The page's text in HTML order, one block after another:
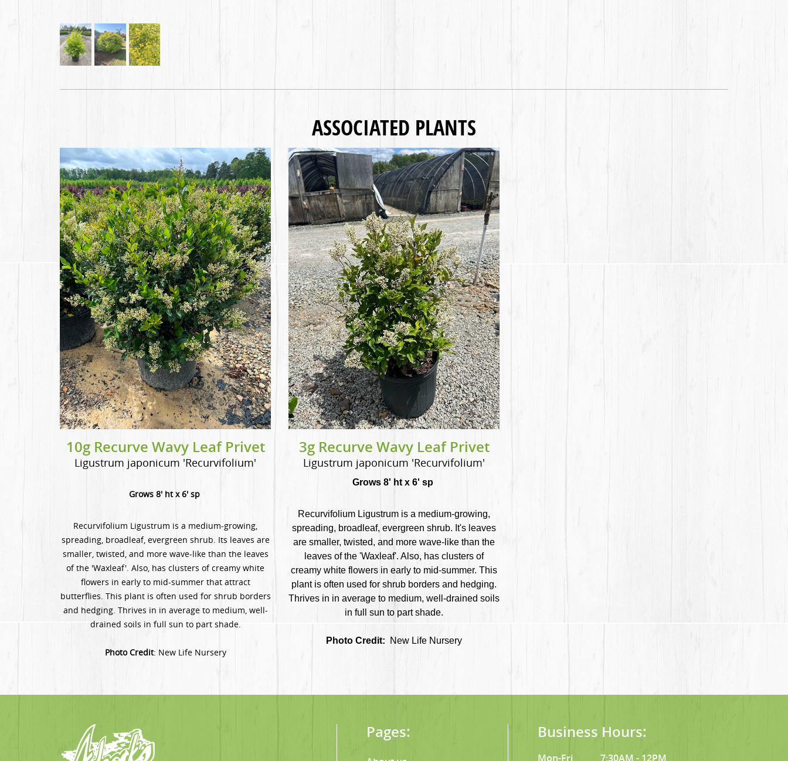
ASSOCIATED PLANTS
10g Recurve Wavy Leaf Privet
Ligustrum japonicum 'Recurvifolium'
Grows 8' ht x 6' sp
Recurvifolium Ligustrum is a medium-growing,
spreading, broadleaf, evergreen shrub. Its leaves are
smaller, twisted, and more wave-like than the leaves
of the 'Waxleaf'. Also, has clusters of creamy white
flowers in early to mid-summer that attract
butterflies. This plant is often used for shrub borders
and hedging. Thrives in in average to medium, well-
drained soils in full sun to part shade.
Photo Credit: New Life Nursery
3g Recurve Wavy Leaf Privet
Ligustrum japonicum 'Recurvifolium'
Grows 8' ht x 6' sp
Recurvifolium Ligustrum is a medium-growing,
spreading, broadleaf, evergreen shrub. It's leaves
are smaller, twisted, and more wave-like than the
leaves of the 'Waxleaf'. Also, has clusters of
creamy white flowers in early to mid-summer. This
plant is often used for shrub borders and hedging.
Thrives in in average to medium, well-drained soils
in full sun to part shade.
Photo Credit: New Life Nursery
Pages: Business Hours:
Mon-Fri 7:30AM - 12PM